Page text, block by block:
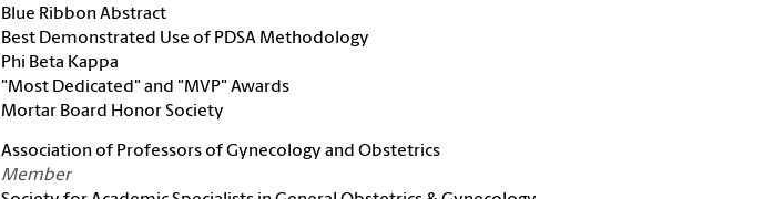
Blue Ribbon Abstract
Best Demonstrated Use of PDSA Methodology
Phi Beta Kappa
"Most Dedicated" and "MVP" Awards
Mortar Board Honor Society
Association of Professors of Gynecology and Obstetrics
Member